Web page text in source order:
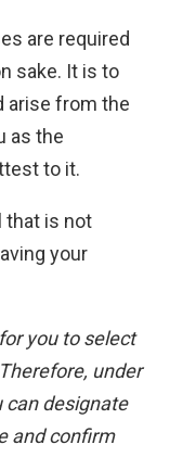
are required
sake. It is to
arise from the
as the
to it.
that is not
your
you to select
under
can designate
and confirm